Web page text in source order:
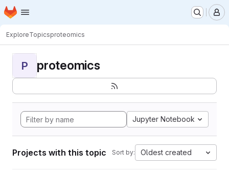
Skip to main content
Homepage
ExploreTopicsproteomics
P proteomics
Jupyter Notebook
Projects with this topic Sort by: Oldest created